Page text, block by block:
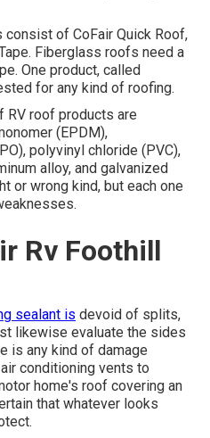
consist of CoFair Quick Roof,
Fiberglass roofs need a
One product, called
for any kind of roofing.
RV roof products are
(EPDM),
polyvinyl chloride (PVC),
alloy, and galvanized
or wrong kind, but each one
Rv Foothill
sealant is devoid of splits,
likewise evaluate the sides
is any kind of damage
conditioning vents to
home's roof covering an
that whatever looks